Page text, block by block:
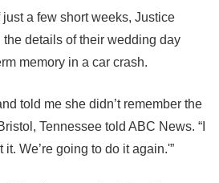
a few short weeks, Justice
the details of their wedding day
memory in a car crash.
told me she didn’t remember the
Tennessee told ABC News. “I
it. We’re going to do it again.'”